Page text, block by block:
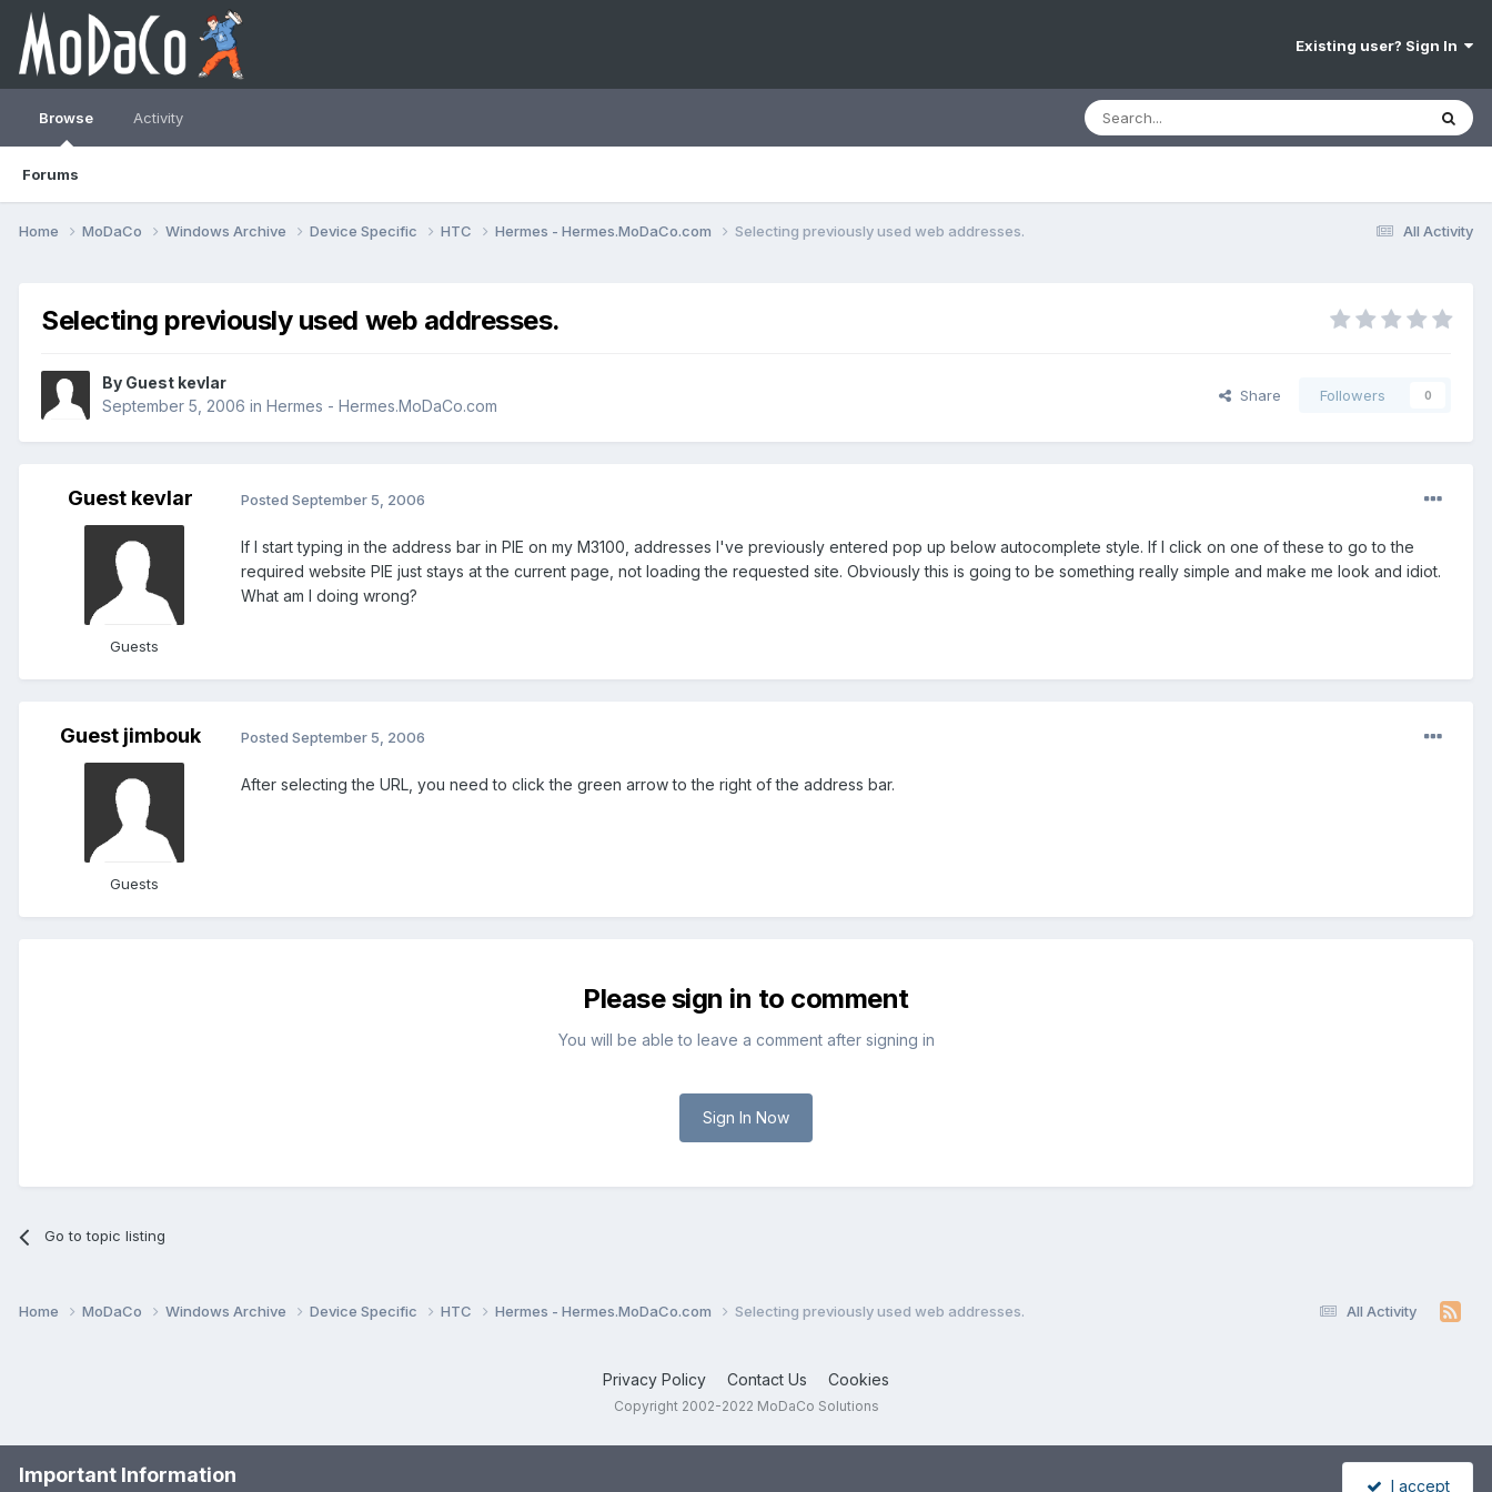
Existing user? Sign In
Browse
Forums
Activity
All Activity
Home MoDaCo Windows Archive Device Specific HTC Hermes - Hermes.MoDaCo.com Selecting previously used web addresses.
Selecting previously used web addresses.
By Guest kevlar
September 5, 2006 in Hermes - Hermes.MoDaCo.com
Share Followers 0
Guest kevlar
Guests
Posted September 5, 2006
If I start typing in the address bar in PIE on my M3100, addresses I've previously entered pop up below autocomplete style. If I click on one of these to go to the
required website PIE just stays at the current page, not loading the requested site. Obviously this is going to be something really simple and make me look and idiot.
What am I doing wrong?
Guest jimbouk
Guests
Posted September 5, 2006
After selecting the URL, you need to click the green arrow to the right of the address bar.
Please sign in to comment
You will be able to leave a comment after signing in
Sign In Now
Go to topic listing
All Activity
Home MoDaCo Windows Archive Device Specific HTC Hermes - Hermes.MoDaCo.com Selecting previously used web addresses.
Privacy Policy Contact Us Cookies
Copyright 2002-2022 MoDaCo Solutions
Important Information I accept